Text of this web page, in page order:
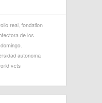
real fondation
de los
autonoma
vets